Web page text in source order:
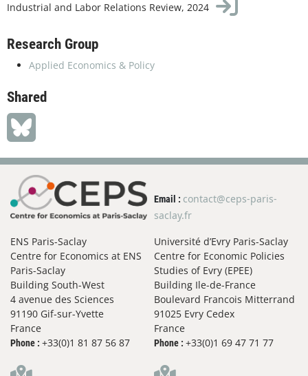
Industrial and Labor Relations Review, 2024
Research Group
Applied Economics & Policy
Shared
Email : contact@ceps-paris-
saclay.fr
ENS Paris-Saclay
Centre for Economics at ENS
Paris-Saclay
Building South-West
4 avenue des Sciences
91190 Gif-sur-Yvette
France
Phone : +33(0)1 81 87 56 87
Université d’Evry Paris-Saclay
Centre for Economic Policies
Studies of Evry (EPEE)
Building Ile-de-France
Boulevard Francois Mitterrand
91025 Evry Cedex
France
Phone : +33(0)1 69 47 71 77